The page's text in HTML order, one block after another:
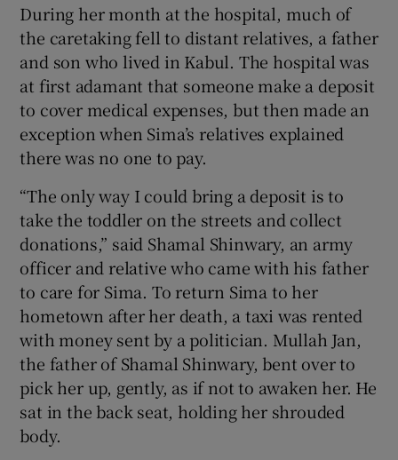
During her month at the hospital, much of
the caretaking fell to distant relatives, a father
and son who lived in Kabul. The hospital was
at first adamant that someone make a deposit
to cover medical expenses, but then made an
exception when Sima’s relatives explained
there was no one to pay.
“The only way I could bring a deposit is to
take the toddler on the streets and collect
donations,” said Shamal Shinwary, an army
officer and relative who came with his father
to care for Sima. To return Sima to her
hometown after her death, a taxi was rented
with money sent by a politician. Mullah Jan,
the father of Shamal Shinwary, bent over to
pick her up, gently, as if not to awaken her. He
sat in the back seat, holding her shrouded
body.